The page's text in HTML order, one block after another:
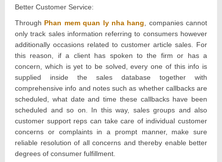
Better Customer Service:
Through Phan mem quan ly nha hang , companies cannot
only track sales information referring to consumers however
additionally occasions related to customer article sales. For
this reason, if a client has spoken to the firm or has a
concern, which is yet to be solved, every one of this info is
supplied inside the sales database together with
comprehensive info and notes such as whether callbacks are
scheduled, what date and time these callbacks have been
scheduled and so on. In this way, sales groups and also
customer support reps can take care of individual customer
concerns or complaints in a prompt manner, make sure
reliable resolution of all concerns and thereby enable better
degrees of consumer fulfillment.